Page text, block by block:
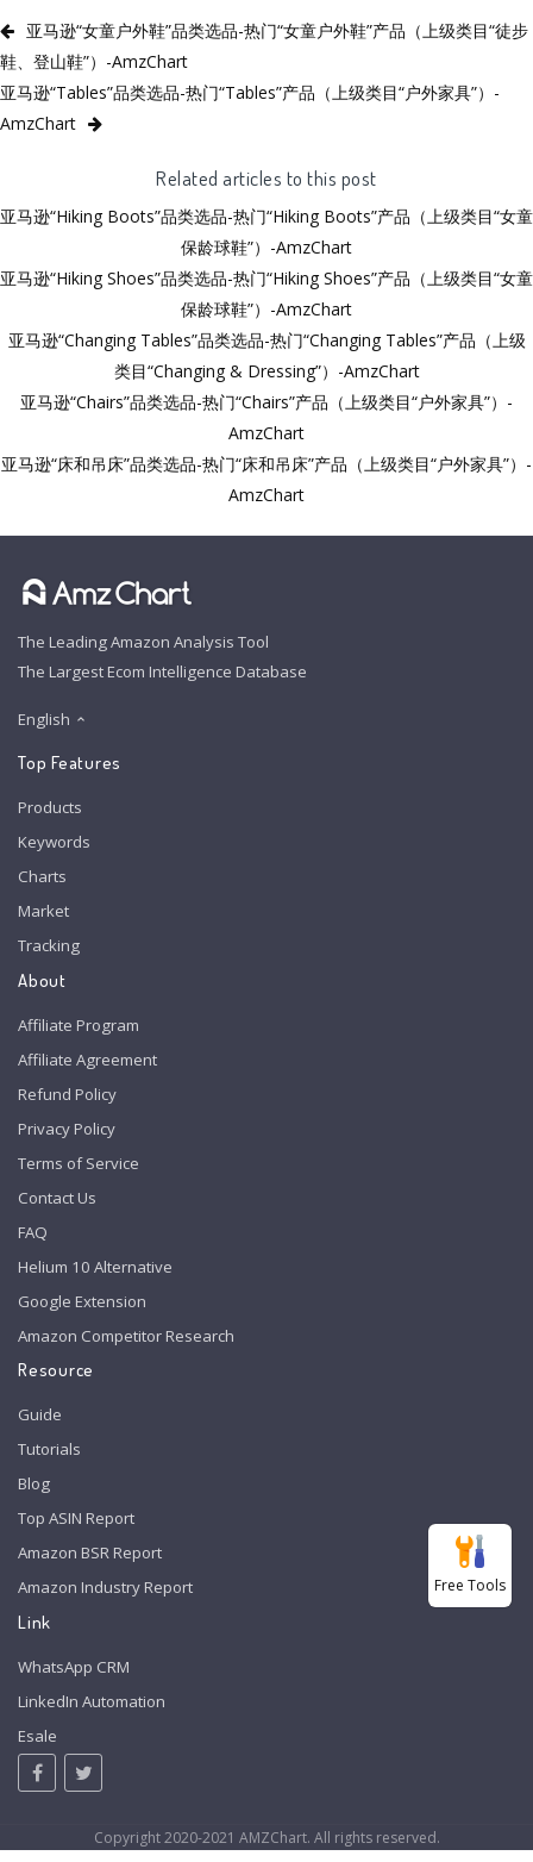
亚马逊“女童户外鞋”品类选品-热门“女童户外鞋”产品（上级类目“徒步
鞋、登山鞋”）-AmzChart
亚马逊“Tables”品类选品-热门“Tables”产品（上级类目“户外家具”）-
AmzChart
Related articles to this post
亚马逊“Hiking Boots”品类选品-热门“Hiking Boots”产品（上级类目“女童
保龄球鞋”）-AmzChart
亚马逊“Hiking Shoes”品类选品-热门“Hiking Shoes”产品（上级类目“女童
保龄球鞋”）-AmzChart
亚马逊“Changing Tables”品类选品-热门“Changing Tables”产品（上级
类目“Changing & Dressing”）-AmzChart
亚马逊“Chairs”品类选品-热门“Chairs”产品（上级类目“户外家具”）-
AmzChart
亚马逊“床和吊床”品类选品-热门“床和吊床”产品（上级类目“户外家具”）-
AmzChart
The Leading Amazon Analysis Tool
The Largest Ecom Intelligence Database
English
Top Features
Products
Keywords
Charts
Market
Tracking
About
Affiliate Program
Affiliate Agreement
Refund Policy
Privacy Policy
Terms of Service
Contact Us
FAQ
Helium 10 Alternative
Google Extension
Amazon Competitor Research
Resource
Guide
Tutorials
Blog
Top ASIN Report
Amazon BSR Report
Amazon Industry Report
Link
WhatsApp CRM
LinkedIn Automation
Esale
Copyright 2020-2021 AMZChart. All rights reserved.
Free Tools